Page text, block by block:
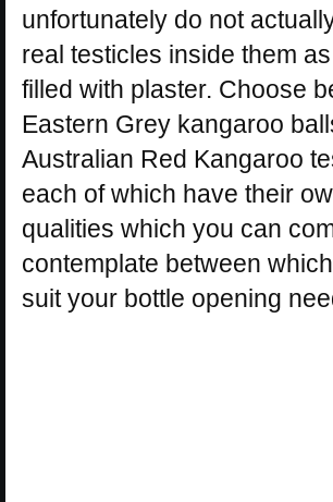
unfortunately do not
real testicles inside them
filled with plaster. Choose
Eastern Grey kangaroo
Australian Red Kangaroo
each of which have their
qualities which you can
contemplate between
suit your bottle opening